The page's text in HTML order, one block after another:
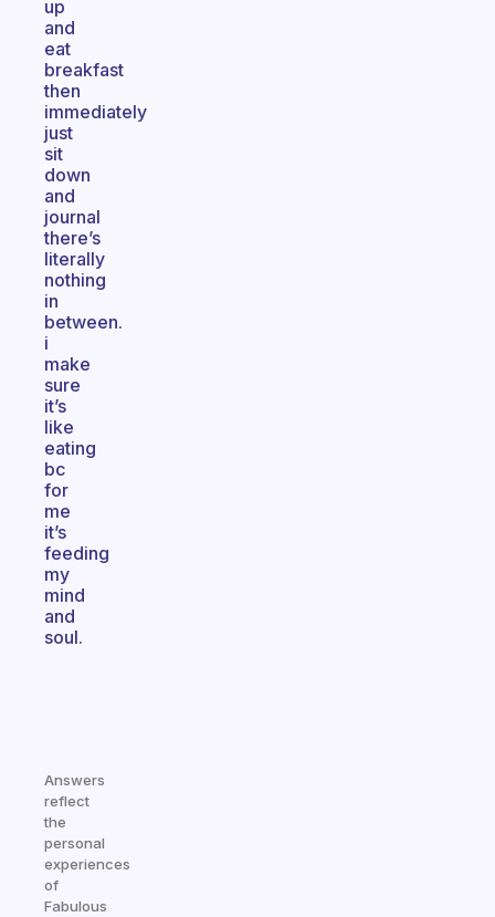
up
and
eat
breakfast
then
immediately
just
sit
down
and
journal
there’s
literally
nothing
in
between.
i
make
sure
it’s
like
eating
bc
for
me
it’s
feeding
my
mind
and
soul.
Answers
reflect
the
personal
experiences
of
Fabulous